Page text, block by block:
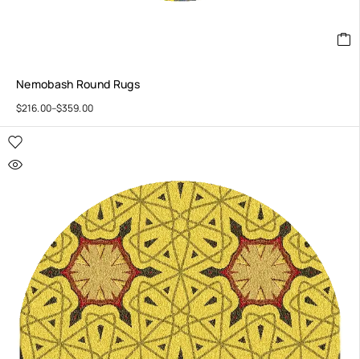
Nemobash Round Rugs
$216.00–$359.00